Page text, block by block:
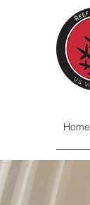
Home